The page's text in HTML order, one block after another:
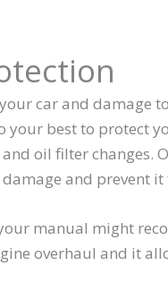
car and damage
best to protect
oil filter changes.
and prevent
manual might
overhaul and it